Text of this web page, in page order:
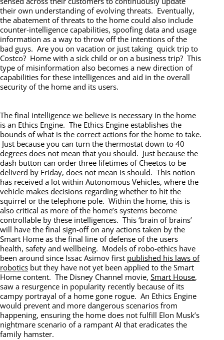
their own understanding of evolving threats. Eventually,
the abatement of threats to the home could also include
counter-intelligence capabilities, spoofing data and usage
information as a way to throw off the intentions of the
bad guys. Are you on vacation or just taking quick trip to
Costco? Home with a sick child or on a business trip? This
type of misinformation also becomes a new direction of
capabilities for these intelligences and aid in the overall
security of the home and its users.
The final intelligence we believe is necessary in the home
is an Ethics Engine. The Ethics Engine establishes the
bounds of what is the correct actions for the home to take.
Just because you can turn the thermostat down to 40
degrees does not mean that you should. Just because the
dash button can order three lifetimes of Cheetos to be
deliverd by Friday, does not mean is should. This notion
has received a lot within Autonomous Vehicles, where the
vehicle makes decisions regarding whether to hit the
squirrel or the telephone pole. Within the home, this is
also critical as more of the home’s systems become
controllable by these intelligences. This ‘brain of brains’
will have the final sign-off on any actions taken by the
Smart Home as the final line of defense of the users
health, safety and wellbeing. Models of robo-ethics have
been around since Issac Asimov first published his laws of
robotics but they have not yet been applied to the Smart
Home content. The Disney Channel movie, Smart House,
saw a resurgence in popularity recently because of its
campy portrayal of a home gone rogue. An Ethics Engine
would prevent and more dangerous scenarios from
happening, ensuring the home does not fulfill Elon Musk’s
nightmare scenario of a rampant AI that eradicates the
family hamster.